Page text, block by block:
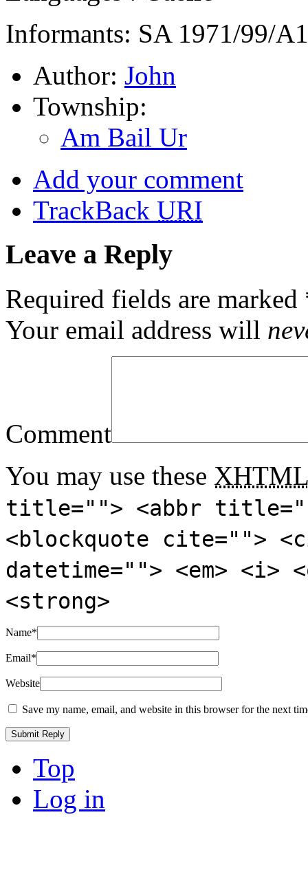
Informants: SA 1971/99/
Author: John
Township:
Am Bail Ur
Add your comment
TrackBack URI
Leave a Reply
Required fields are marked
Your email address will
Comment
You may use these XHTML
title=""> <abbr
<blockquote cite="">
datetime=""> <em>
<strong>
Name*
Email*
Website
Save my name, email, and website in this browser for the next
Top
Log in